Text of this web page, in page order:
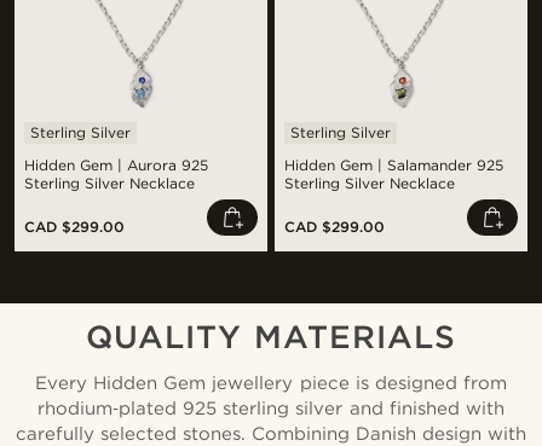
Hidden Gem | Aurora 925
Sterling Silver Necklace
Sterling Silver
CAD $299.00
Hidden Gem | Salamander 925
Sterling Silver Necklace
Sterling Silver
CAD $299.00
QUALITY MATERIALS
Every Hidden Gem jewellery piece is designed from
rhodium‑plated 925 sterling silver and finished with
carefully selected stones. Combining Danish design with